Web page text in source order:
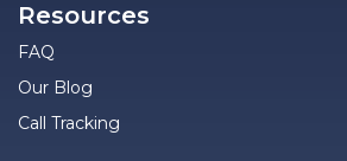
Resources
FAQ
Our Blog
Call Tracking